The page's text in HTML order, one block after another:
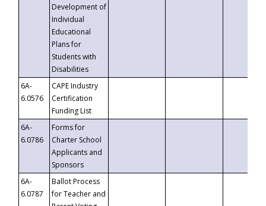
Development of
Individual
Educational
Plans for
Students with
Disabilities
6A-
6.0576
CAPE Industry
Certification
Funding List
6A-
6.0786
Forms for
Charter School
Applicants and
Sponsors
6A-
6.0787
Ballot Process
for Teacher and